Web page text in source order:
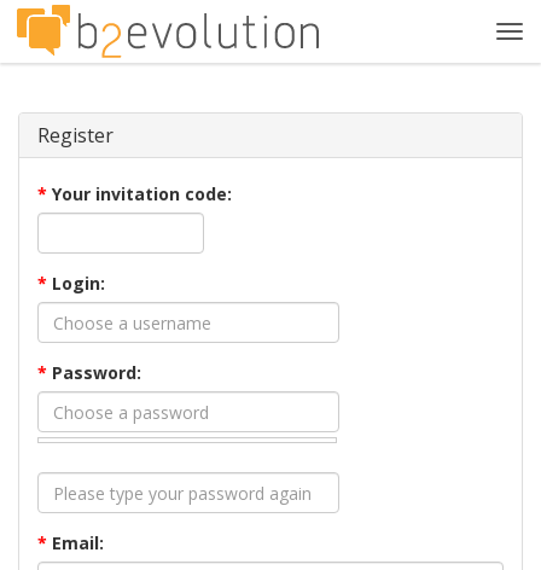
Register
* Your invitation code:
* Login:
* Password:
* Email: